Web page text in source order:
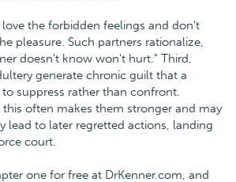
love the forbidden feelings and don't
pleasure. Such partners rationalize,
doesn't know won't hurt." Third,
generate chronic guilt that a
suppress rather than confront.
often makes them stronger and may
lead to later regretted actions, landing
court.
one for free at DrKenner.com, and